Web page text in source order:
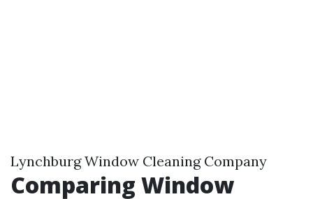
Lynchburg Window Cleaning Company
Comparing Window